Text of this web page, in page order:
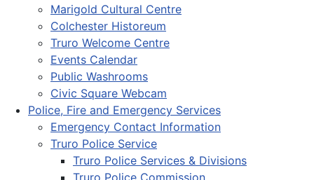
Marigold Cultural Centre
Colchester Historeum
Truro Welcome Centre
Events Calendar
Public Washrooms
Civic Square Webcam
Police, Fire and Emergency Services
Emergency Contact Information
Truro Police Service
Truro Police Services & Divisions
Truro Police Commission